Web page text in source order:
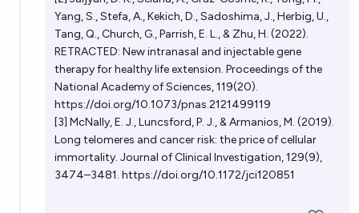
Yang, S., Stefa, A., Kekich, D., Sadoshima, J., Herbig, U.,
Tang, Q., Church, G., Parrish, E. L., & Zhu, H. (2022).
RETRACTED: New intranasal and injectable gene
therapy for healthy life extension. Proceedings of the
National Academy of Sciences, 119(20).
https://doi.org/10.1073/pnas.2121499119
[3] McNally, E. J., Luncsford, P. J., & Armanios, M. (2019).
Long telomeres and cancer risk: the price of cellular
immortality. Journal of Clinical Investigation, 129(9),
3474–3481. https://doi.org/10.1172/jci120851